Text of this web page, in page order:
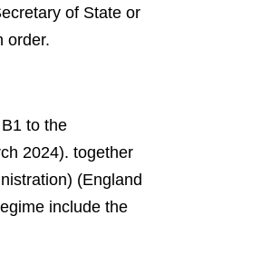
of State or
order.
to the
2024). together
(England
include the